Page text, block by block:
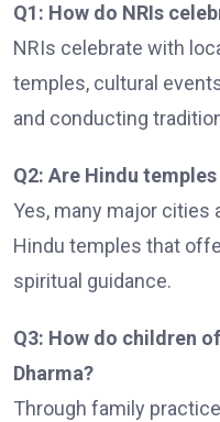
Q1: How do NRIs
NRIs celebrate with
temples, cultural
and conducting
Q2: Are Hindu
Yes, many major cities
Hindu temples that
spiritual guidance.
Q3: How do children
Dharma?
Through family